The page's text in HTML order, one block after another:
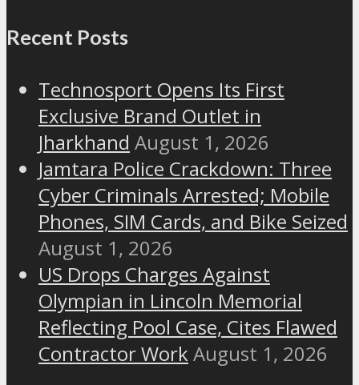
Recent Posts
Technosport Opens Its First
Exclusive Brand Outlet in
Jharkhand August 1, 2026
Jamtara Police Crackdown: Three
Cyber Criminals Arrested; Mobile
Phones, SIM Cards, and Bike Seized
August 1, 2026
US Drops Charges Against
Olympian in Lincoln Memorial
Reflecting Pool Case, Cites Flawed
Contractor WorkAugust 1, 2026